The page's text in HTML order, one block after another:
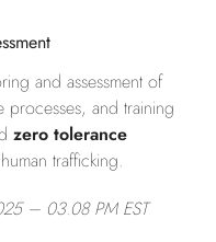
and assessment of
and training
zero tolerance
trafficking.
– 03.08 PM EST